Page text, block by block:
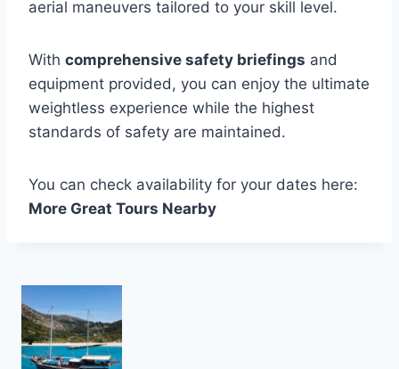
aerial maneuvers tailored to your skill level.
With comprehensive safety briefings and
equipment provided, you can enjoy the ultimate
weightless experience while the highest
standards of safety are maintained.
You can check availability for your dates here:
More Great Tours Nearby